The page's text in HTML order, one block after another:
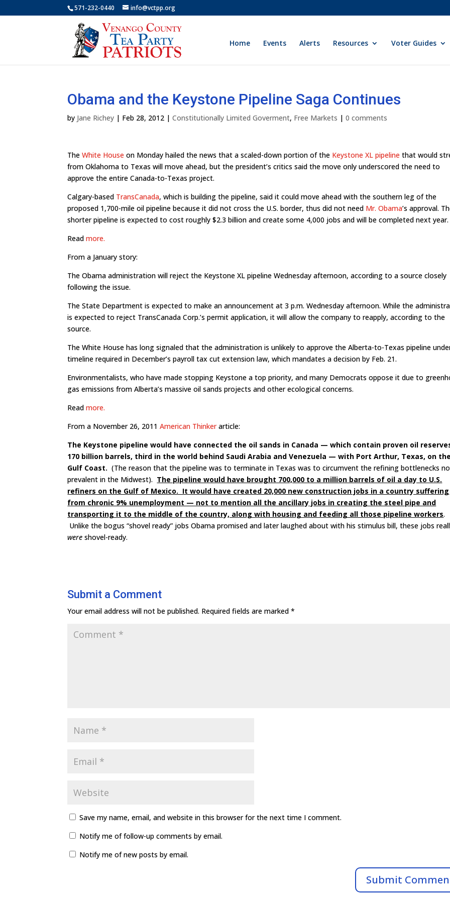
571-232-0440 info@vctpp.org
Home Events Alerts Resources Voter Guides
Obama and the Keystone Pipeline Saga Continues
by Jane Richey | Feb 28, 2012 |Constitutionally Limited Goverment, Free Markets |0 comments
TheWhite House on Monday hailed the news that a scaled-down portion of the Keystone XL pipeline that would
from Oklahoma to Texas will move ahead, but the president’s critics said the move only underscored the need to
approve the entire Canada-to-Texas project.
Calgary-based TransCanada, which is building the pipeline, said it could move ahead with the southern leg of the
proposed 1,700-mile oil pipeline because it did not cross the U.S. border, thus did not need Mr. Obama’s approval.
shorter pipeline is expected to cost roughly $2.3 billion and create some 4,000 jobs and will be completed next year.
Readmore.
From a January story:
The Obama administration will reject the Keystone XL pipeline Wednesday afternoon, according to a source closely
following the issue.
The State Department is expected to make an announcement at 3 p.m. Wednesday afternoon. While the
is expected to reject TransCanada Corp.’s permit application, it will allow the company to reapply, according to the
source.
The White House has long signaled that the administration is unlikely to approve the Alberta-to-Texas pipeline
timeline required in December’s payroll tax cut extension law, which mandates a decision by Feb. 21.
Environmentalists, who have made stopping Keystone a top priority, and many Democrats oppose it due to
gas emissions from Alberta’s massive oil sands projects and other ecological concerns.
Readmore.
From a November 26, 2011American Thinkerarticle:
The Keystone pipeline would have connected the oil sands in Canada — which contain proven oil
170 billion barrels, third in the world behind Saudi Arabia and Venezuela — with Port Arthur, Texas, on the
Gulf Coast. (The reason that the pipeline was to terminate in Texas was to circumvent the refining bottlenecks
prevalent in the Midwest). The pipeline would have brought 700,000 to a million barrels of oil a day to U.S.
refiners on the Gulf of Mexico. It would have created 20,000 new construction jobs in a country suffering
from chronic 9% unemployment — not to mention all the ancillary jobs in creating the steel pipe and
transporting it to the middle of the country, along with housing and feeding all those pipeline workers.
Unlike the bogus “shovel ready” jobs Obama promised and later laughed about with his stimulus bill, these jobs
wereshovel-ready.
Submit a Comment
Your email address will not be published. Required fields are marked*
Save my name, email, and website in this browser for the next time I comment.
Notify me of follow-up comments by email.
Notify me of new posts by email.